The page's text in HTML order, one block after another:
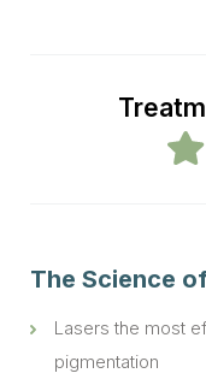
The Science
Lasers the most
pigmentation